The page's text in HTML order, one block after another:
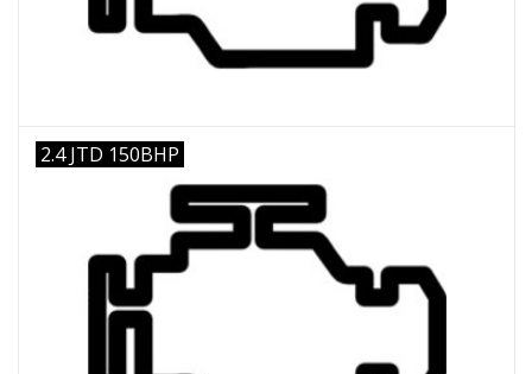
2.4 JTD 150BHP